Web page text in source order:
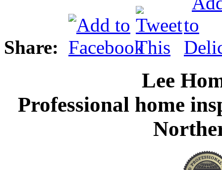
Share:
Lee
Professional home